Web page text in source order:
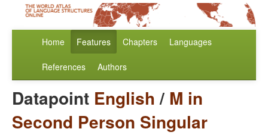
Home Features Chapters Languages
References Authors
Datapoint English/ M in
Second Person Singular